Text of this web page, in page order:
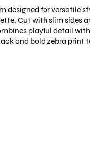
designed for versatile
Cut with slim sides
playful detail
and bold zebra print